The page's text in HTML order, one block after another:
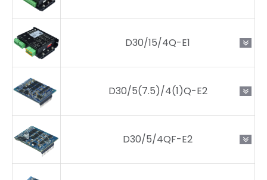
D30/15/4Q-E1
D30/5(7.5)/4(1)Q-E2
D30/5/4QF-E2